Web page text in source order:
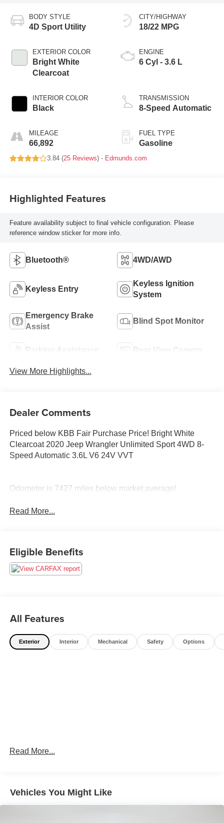
BODY STYLE
4D Sport Utility
EXTERIOR COLOR
Bright White
Clearcoat
INTERIOR COLOR
Black
MILEAGE
66,892
CITY/HIGHWAY
18/22 MPG
ENGINE
6 Cyl - 3.6 L
TRANSMISSION
8-Speed Automatic
FUEL TYPE
Gasoline
3.84 (25 Reviews) - Edmunds.com
Highlighted Features
Feature availability subject to final vehicle configuration. Please
reference window sticker for more info.
Bluetooth® 4WD/AWD
Keyless Entry
Keyless Ignition
System
Emergency Brake
Assist
Blind Spot Monitor
Parking Assistance Rear View Camera
View More Highlights...
Dealer Comments
Priced below KBB Fair Purchase Price! Bright White
Clearcoat 2020 Jeep Wrangler Unlimited Sport 4WD 8-
Speed Automatic 3.6L V6 24V VVT
Odometer is 7427 miles below market average!
Read More...
Eligible Benefits
All Features
Exterior Interior Mechanical Safety Options
Read More...
Vehicles You Might Like